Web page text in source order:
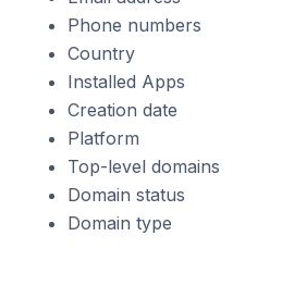
Phone numbers
Country
Installed Apps
Creation date
Platform
Top-level domains
Domain status
Domain type